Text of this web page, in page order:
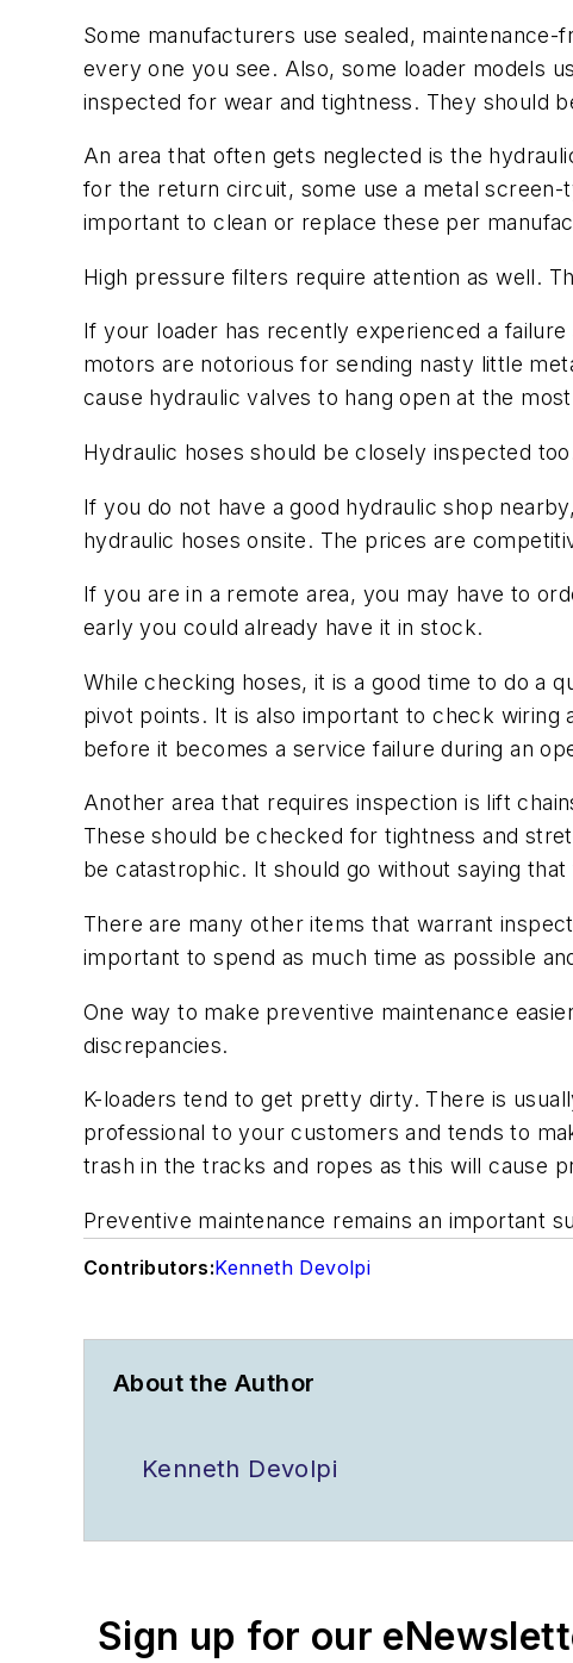
Some manufacturers use sealed,
every one you see. Also, some loader models
inspected for wear and tightness. They should
An area that often gets neglected is the
for the return circuit, some use a metal
important to clean or replace these per
High pressure filters require attention as well.
If your loader has recently experienced a
motors are notorious for sending nasty little
cause hydraulic valves to hang open at the
Hydraulic hoses should be closely inspected
If you do not have a good hydraulic shop
hydraulic hoses onsite. The prices are
If you are in a remote area, you may have to
early you could already have it in stock.
While checking hoses, it is a good time to do a
pivot points. It is also important to check wiring
before it becomes a service failure during an
Another area that requires inspection is lift
These should be checked for tightness and
be catastrophic. It should go without saying
There are many other items that warrant
important to spend as much time as possible
One way to make preventive maintenance
discrepancies.
K-loaders tend to get pretty dirty. There is
professional to your customers and tends to
trash in the tracks and ropes as this will cause
Preventive maintenance remains an important
Contributors:Kenneth Devolpi
About the Author
Kenneth Devolpi
Sign up for our